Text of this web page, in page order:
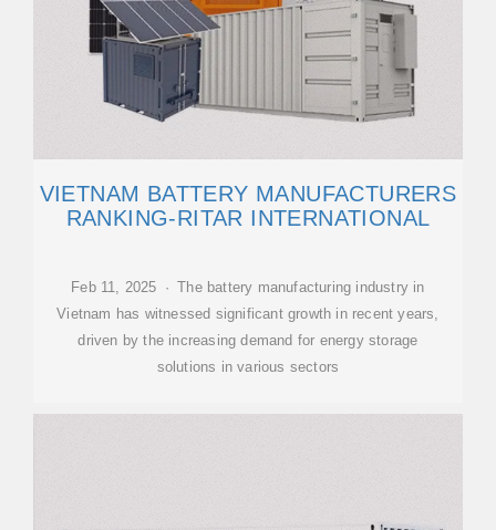
VIETNAM BATTERY MANUFACTURERS
RANKING-RITAR INTERNATIONAL
Feb 11, 2025 · The battery manufacturing industry in
Vietnam has witnessed significant growth in recent years,
driven by the increasing demand for energy storage
solutions in various sectors